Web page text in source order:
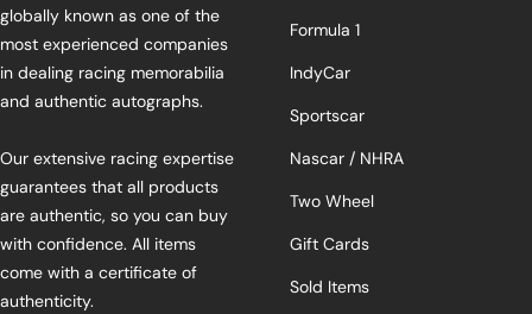
globally known as one of the
most experienced companies
in dealing racing memorabilia
and authentic autographs.
Our extensive racing expertise
guarantees that all products
are authentic, so you can buy
with confidence. All items
come with a certificate of
authenticity.
Formula 1
IndyCar
Sportscar
Nascar / NHRA
Two Wheel
Gift Cards
Sold Items